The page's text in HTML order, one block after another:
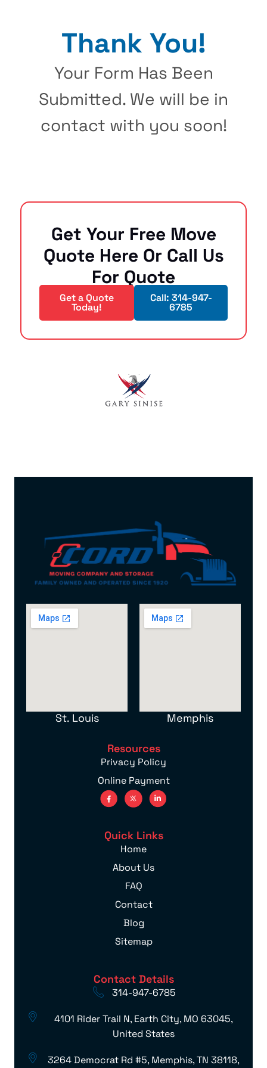
Thank You!
Your Form Has Been
Submitted. We will be in
contact with you soon!
Get Your Free Move
Quote Here Or Call Us
For Quote
Get a Quote
Today!
Call: 314-947-
6785
St. Louis Memphis
Resources
Privacy Policy
Online Payment
Quick Links
Home
About Us
FAQ
Contact
Blog
Sitemap
Contact Details
314-947-6785
4101 Rider Trail N, Earth City, MO 63045,
United States
3264 Democrat Rd #5, Memphis, TN 38118,